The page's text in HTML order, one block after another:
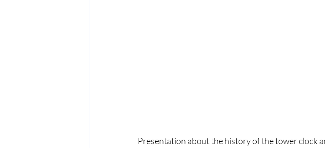
Presentation about the history of the tower clock